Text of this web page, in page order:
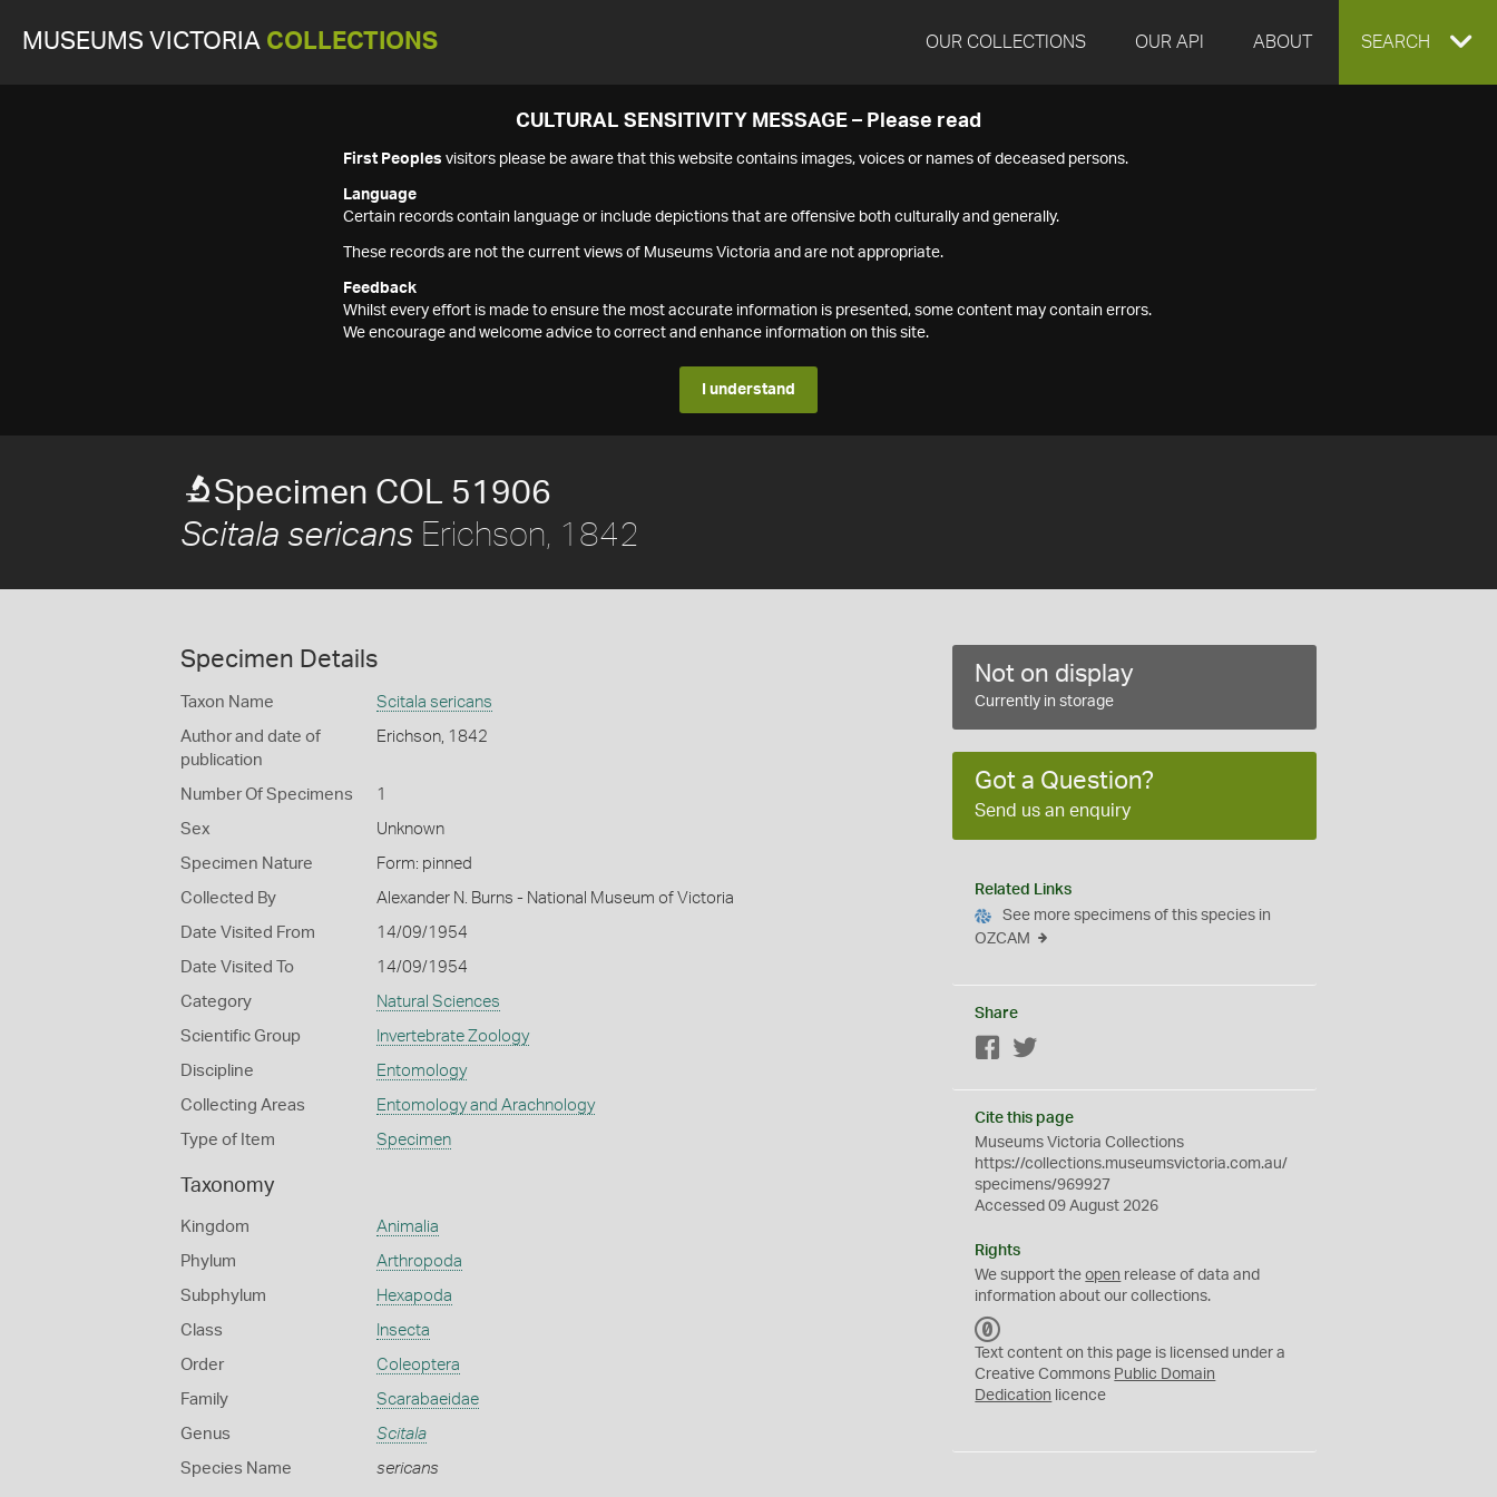
MUSEUMS VICTORIA COLLECTIONS OUR COLLECTIONS OUR API ABOUT EXPAND
SEARCH
CULTURAL SENSITIVITY MESSAGE – Please read
First Peoples visitors please be aware that this website contains images, voices or names of deceased persons.
Language
Certain records contain language or include depictions that are offensive both culturally and generally.
These records are not the current views of Museums Victoria and are not appropriate.
Feedback
Whilst every effort is made to ensure the most accurate information is presented, some content may contain errors.
We encourage and welcome advice to correct and enhance information on this site.
I understand
Specimen COL 51906
Scitala sericans Erichson, 1842
Specimen Details
Taxon Name Scitala sericans
Author and date of
publication
Erichson, 1842
Number Of Specimens 1
Sex Unknown
Specimen Nature Form: pinned
Collected By Alexander N. Burns - National Museum of Victoria
Date Visited From 14/09/1954
Date Visited To 14/09/1954
Category Natural Sciences
Scientific Group Invertebrate Zoology
Discipline Entomology
Collecting Areas Entomology and Arachnology
Type of Item Specimen
Taxonomy
Kingdom Animalia
Phylum Arthropoda
Subphylum Hexapoda
Class Insecta
Order Coleoptera
Family Scarabaeidae
Genus Scitala
Species Name sericans
Not on display
Currently in storage
Got a Question?
Send us an enquiry
Related Links
See more specimens of this species in
OZCAM
Share
Facebook
Cite this page
Museums Victoria Collections
https://collections.museumsvictoria.com.au/
specimens/969927
Accessed 09 August 2026
Rights
We support theopen release of data and
information about our collections.
C
0
Text content on this page is licensed under a
Creative Commons Public Domain
Dedication licence